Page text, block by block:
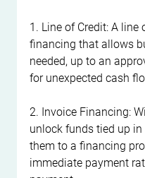
1. Line of Credit: A
financing that allows
needed, up to an
for unexpected cash
2. Invoice Financing:
unlock funds tied up
them to a financing
immediate payment